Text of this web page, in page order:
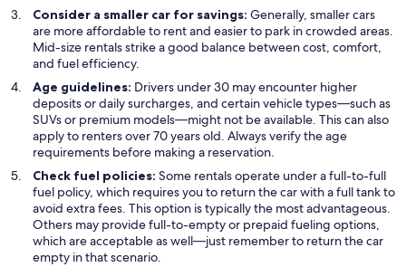
Consider a smaller car for savings: Generally, smaller cars
are more affordable to rent and easier to park in crowded areas.
Mid-size rentals strike a good balance between cost, comfort,
and fuel efficiency.
Age guidelines: Drivers under 30 may encounter higher
deposits or daily surcharges, and certain vehicle types—such as
SUVs or premium models—might not be available. This can also
apply to renters over 70 years old. Always verify the age
requirements before making a reservation.
Check fuel policies: Some rentals operate under a full-to-full
fuel policy, which requires you to return the car with a full tank to
avoid extra fees. This option is typically the most advantageous.
Others may provide full-to-empty or prepaid fueling options,
which are acceptable as well—just remember to return the car
empty in that scenario.